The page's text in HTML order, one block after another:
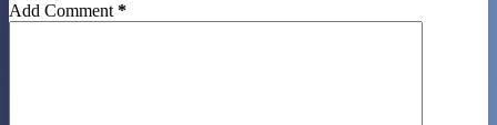
Add Comment *